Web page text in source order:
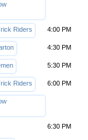
Riders 4:00 PM
4:30 PM
5:30 PM
Riders 6:00 PM
6:30 PM